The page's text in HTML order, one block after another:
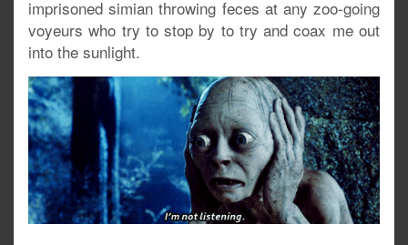
imprisoned simian throwing feces at any zoo-going
voyeurs who try to stop by to try and coax me out
into the sunlight.